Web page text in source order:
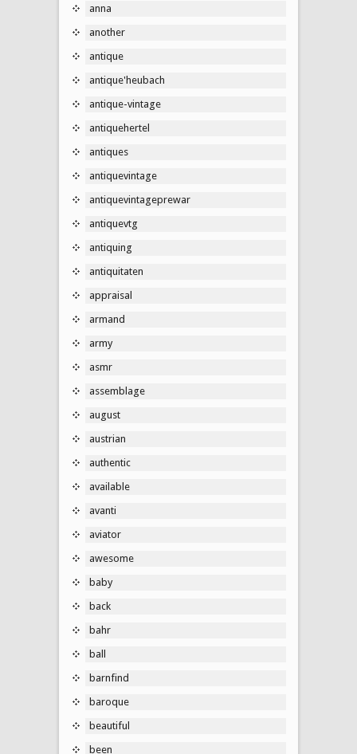
anna
another
antique
antique'heubach
antique-vintage
antiquehertel
antiques
antiquevintage
antiquevintageprewar
antiquevtg
antiquing
antiquitaten
appraisal
armand
army
asmr
assemblage
august
austrian
authentic
available
avanti
aviator
awesome
baby
back
bahr
ball
barnfind
baroque
beautiful
been